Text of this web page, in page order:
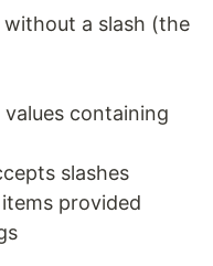
a slash (the
containing
slashes
provided